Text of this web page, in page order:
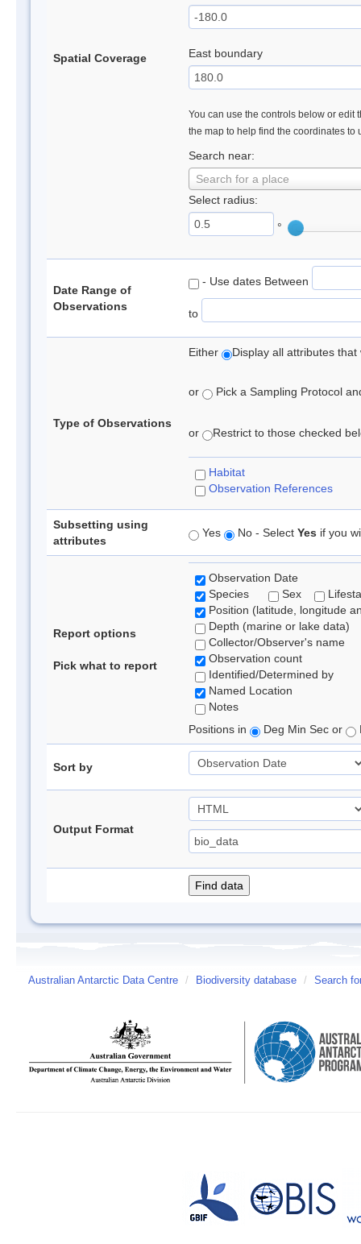
Spatial Coverage East boundary
You can use the controls below or edit
the map to help find the coordinates to
Search near:
Search for a place
Select radius:
°
Date Range of
Observations
- Use dates Between
to
Type of Observations
Either Display all attributes
or Pick a Sampling Protocol
or Restrict to those checked
Habitat
Observation References
Subsetting using
attributes
Yes No - Select Yes if you
Report options
Pick what to report
Observation Date
Species
Sex
Position (latitude, longitude
Depth (marine or lake data)
Collector/Observer's name
Observation count
Identified/Determined by
Named Location
Notes
Positions in
Deg Min Sec or
Sort by
Output Format
Australian Antarctic Data Centre / Biodiversity database / Search